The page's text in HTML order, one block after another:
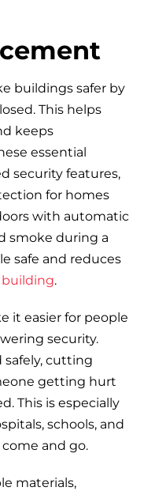
buildings safer by
This helps
keeps
essential
security features,
for homes
with automatic
smoke during a
safe and reduces
.
it easier for people
security.
safely, cutting
getting hurt
This is especially
schools, and
and go.
materials,